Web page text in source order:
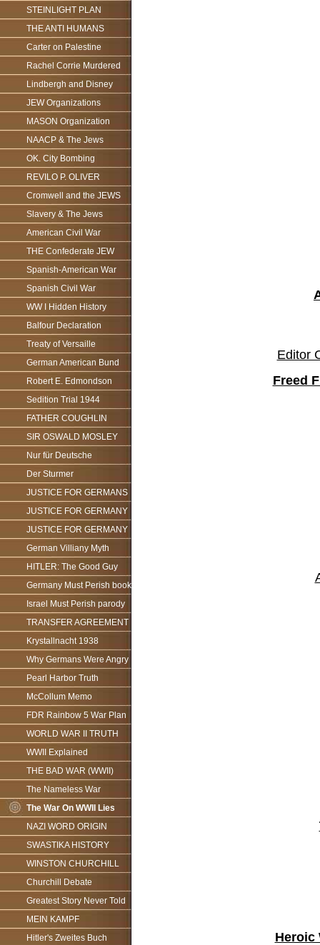
STEINLIGHT PLAN
THE ANTI HUMANS
Carter on Palestine
Rachel Corrie Murdered
Lindbergh and Disney
JEW Organizations
MASON Organization
NAACP & The Jews
OK. City Bombing
REVILO P. OLIVER
Cromwell and the JEWS
Slavery & The Jews
American Civil War
THE Confederate JEW
Spanish-American War
Spanish Civil War
WW I Hidden History
Balfour Declaration
Treaty of Versaille
German American Bund
Robert E. Edmondson
Sedition Trial 1944
FATHER COUGHLIN
SIR OSWALD MOSLEY
Nur für Deutsche
Der Sturmer
JUSTICE FOR GERMANS
JUSTICE FOR GERMANY
JUSTICE FOR GERMANY
German Villiany Myth
HITLER: The Good Guy
Germany Must Perish book
Israel Must Perish parody
TRANSFER AGREEMENT
Krystallnacht 1938
Why Germans Were Angry
Pearl Harbor Truth
McCollum Memo
FDR Rainbow 5 War Plan
WORLD WAR II TRUTH
WWII Explained
THE BAD WAR (WWII)
The Nameless War
The War On WWII Lies
NAZI WORD ORIGIN
SWASTIKA HISTORY
WINSTON CHURCHILL
Churchill Debate
Greatest Story Never Told
MEIN KAMPF
Hitler's Zweites Buch
Editor
Freed
Heroic